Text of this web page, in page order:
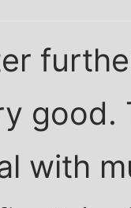
good.
with